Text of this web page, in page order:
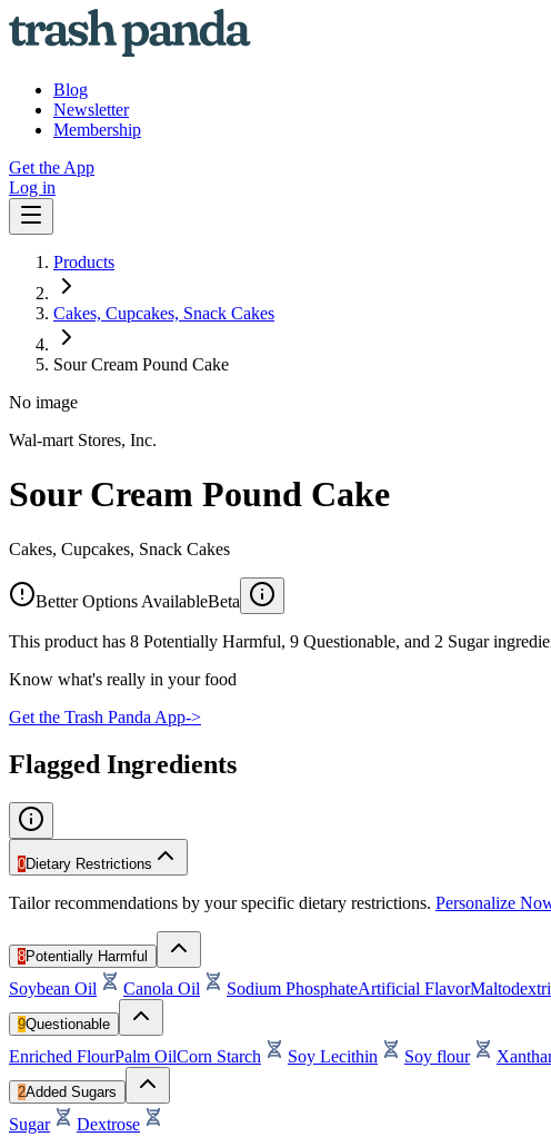
Blog
Newsletter
Membership
Get the App
Log in
Products
Cakes, Cupcakes, Snack Cakes
Sour Cream Pound Cake
No image
Wal-mart Stores, Inc.
Sour Cream Pound Cake
Cakes, Cupcakes, Snack Cakes
Better Options AvailableBeta
This product has 8 Potentially Harmful, 9 Questionable, and 2 Sugar
Know what's really in your food
Get the Trash Panda App->
Flagged Ingredients
0Dietary Restrictions
Tailor recommendations by your specific dietary restrictions. Personalize
8Potentially Harmful
Soybean Oil Canola Oil Sodium PhosphateArtificial Flavor
9Questionable
Enriched FlourPalm OilCorn Starch Soy Lecithin Soy flour
2Added Sugars
Sugar Dextrose